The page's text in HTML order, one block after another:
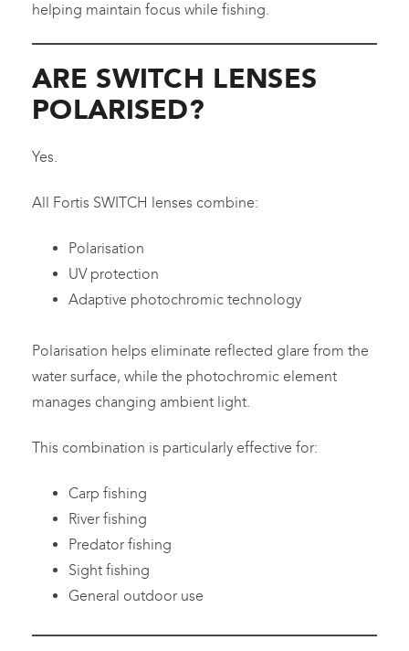
helping maintain focus while fishing.
ARE SWITCH LENSES
POLARISED?
Yes.
All Fortis SWITCH lenses combine:
Polarisation
UV protection
Adaptive photochromic technology
Polarisation helps eliminate reflected glare from the
water surface, while the photochromic element
manages changing ambient light.
This combination is particularly effective for:
Carp fishing
River fishing
Predator fishing
Sight fishing
General outdoor use